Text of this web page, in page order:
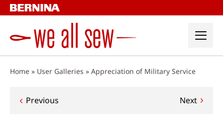
Skip
to
Home » User Galleries » Appreciation of Military Service
Post
Previous Next